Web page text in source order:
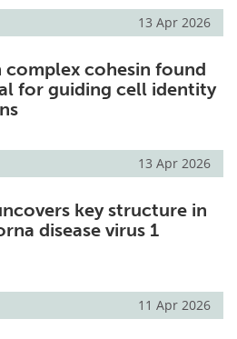
13 Apr 2026
complex cohesin found
for guiding cell identity
13 Apr 2026
key structure in
disease virus 1
11 Apr 2026